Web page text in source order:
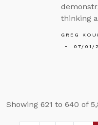
thinking
GREG
07/01/
Showing 621 to 640 of